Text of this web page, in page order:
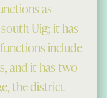
as
Uig; it has
include
and it has two
the district